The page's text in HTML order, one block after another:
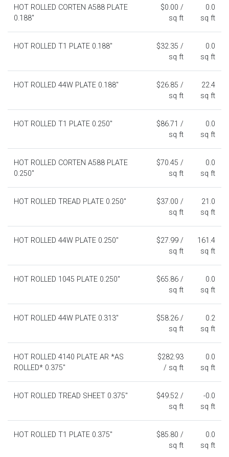
HOT ROLLED CORTEN A588 PLATE
0.188"
$0.00 /
sq ft
0.0
sq ft
HOT ROLLED T1 PLATE 0.188"
$32.35 /
sq ft
0.0
sq ft
HOT ROLLED 44W PLATE 0.188"
$26.85 /
sq ft
22.4
sq ft
HOT ROLLED T1 PLATE 0.250"
$86.71 /
sq ft
0.0
sq ft
HOT ROLLED CORTEN A588 PLATE
0.250"
$70.45 /
sq ft
0.0
sq ft
HOT ROLLED TREAD PLATE 0.250"
$37.00 /
sq ft
21.0
sq ft
HOT ROLLED 44W PLATE 0.250"
$27.99 /
sq ft
161.4
sq ft
HOT ROLLED 1045 PLATE 0.250"
$65.86 /
sq ft
0.0
sq ft
HOT ROLLED 44W PLATE 0.313"
$58.26 /
sq ft
0.2
sq ft
HOT ROLLED 4140 PLATE AR *AS
ROLLED* 0.375"
$282.93
/ sq ft
0.0
sq ft
HOT ROLLED TREAD SHEET 0.375"
$49.52 /
sq ft
-0.0
sq ft
HOT ROLLED T1 PLATE 0.375"
$85.80 /
sq ft
0.0
sq ft